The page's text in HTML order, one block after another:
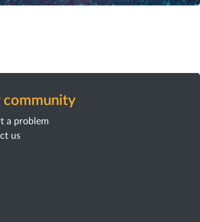
community
a problem
us